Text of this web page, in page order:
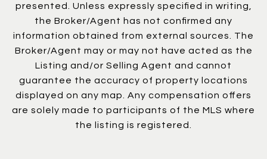
presented. Unless expressly specified in writing,
the Broker/Agent has not confirmed any
information obtained from external sources. The
Broker/Agent may or may not have acted as the
Listing and/or Selling Agent and cannot
guarantee the accuracy of property locations
displayed on any map. Any compensation offers
are solely made to participants of the MLS where
the listing is registered.